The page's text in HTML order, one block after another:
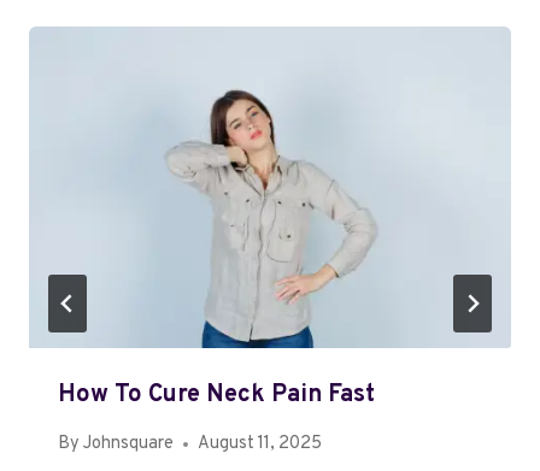
How To Cure Neck Pain Fast
By Johnsquare August 11, 2025